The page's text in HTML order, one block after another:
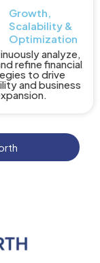
Growth,
Scalability &
Optimization
analyze,
refine financial
to drive
and business